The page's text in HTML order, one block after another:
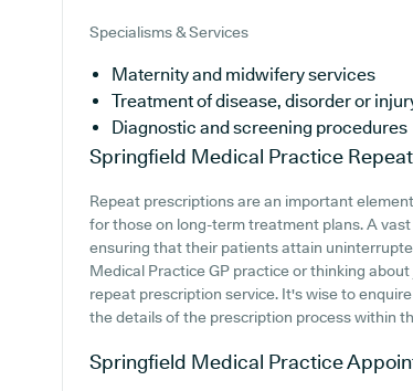
Specialisms & Services
Maternity and midwifery services
Treatment of disease, disorder or
Diagnostic and screening procedures
Springfield Medical Practice
Repeat prescriptions are an important
for those on long-term treatment plans. A
ensuring that their patients attain
Medical Practice GP practice or thinking
repeat prescription service. It's wise to
the details of the prescription process within
Springfield Medical Practice